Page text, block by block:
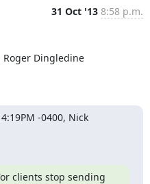
31 Oct '13 8:58 p.m.
Roger Dingledine
-0400, Nick
clients stop sending